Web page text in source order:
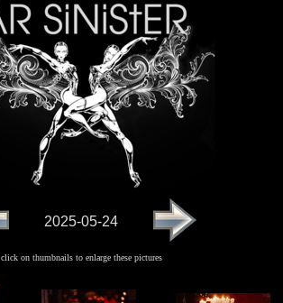
2025-05-24
click on thumbnails to enlarge these pictures